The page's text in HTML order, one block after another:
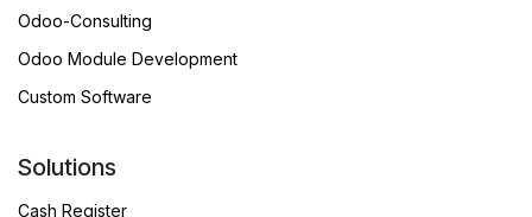
Odoo-Consulting
Odoo Module Development
Custom Software
Solutions
Cash Register